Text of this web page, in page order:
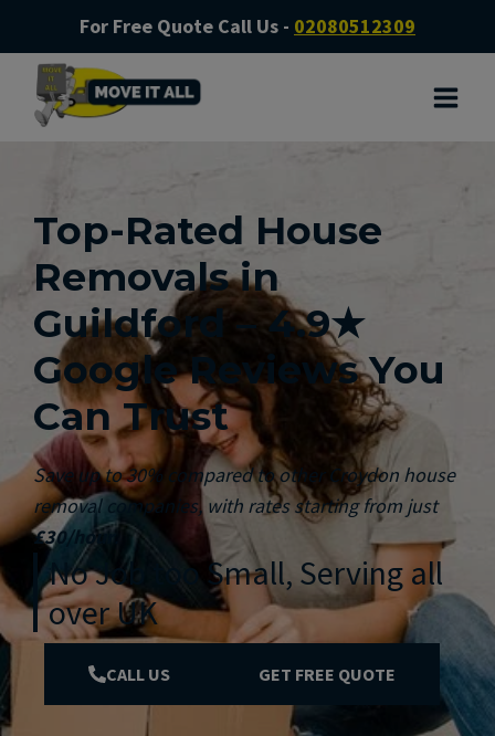
For Free Quote Call Us - 02080512309
Top-Rated House
Removals in
Guildford – 4.9★
Google Reviews You
Can Trust
Save up to 30% compared to other Croydon house
removal companies, with rates starting from just
£30/hour.
No Job too Small, Serving all
over UK
CALL US GET FREE QUOTE